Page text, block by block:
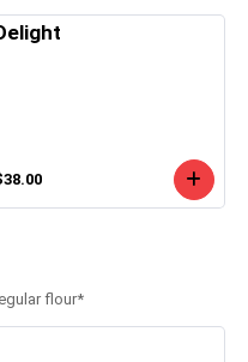
flour*